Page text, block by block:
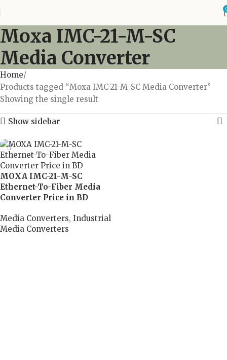
Moxa IMC-21-M-SC
Media Converter
Home
Products tagged “Moxa IMC-21-M-SC Media Converter”
Showing the single result
Show sidebar
MOXA IMC-21-M-SC
Ethernet-To-Fiber Media
Converter Price in BD
Media Converters, Industrial
Media Converters